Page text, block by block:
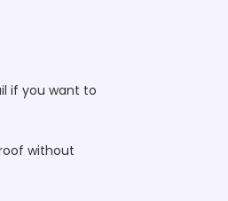
if you want to
without